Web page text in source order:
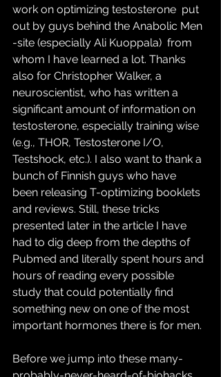
work on optimizing testosterone  put
out by guys behind the Anabolic Men
-site (especially Ali Kuoppala)  from
whom I have learned a lot. Thanks
also for Christopher Walker, a
neuroscientist, who has written a
significant amount of information on
testosterone, especially training wise
(e.g., THOR, Testosterone I/O,
Testshock, etc.). I also want to thank a
bunch of Finnish guys who have
been releasing T-optimizing booklets
and reviews. Still, these tricks
presented later in the article I have
had to dig deep from the depths of
Pubmed and literally spent hours and
hours of reading every possible
study that could potentially find
something new on one of the most
important hormones there is for men.
Before we jump into these many-